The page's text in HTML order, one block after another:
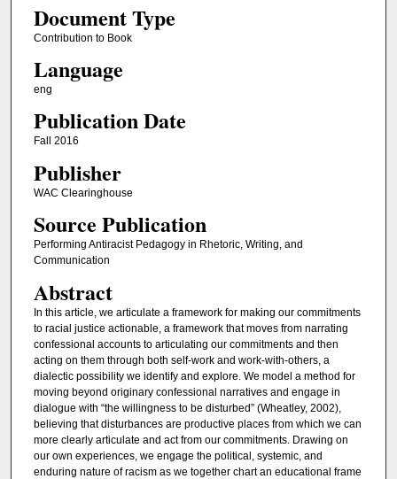
Document Type
Contribution to Book
Language
eng
Publication Date
Fall 2016
Publisher
WAC Clearinghouse
Source Publication
Performing Antiracist Pedagogy in Rhetoric, Writing, and
Communication
Abstract
In this article, we articulate a framework for making our commitments
to racial justice actionable, a framework that moves from narrating
confessional accounts to articulating our commitments and then
acting on them through both self-work and work-with-others, a
dialectic possibility we identify and explore. We model a method for
moving beyond originary confessional narratives and engage in
dialogue with “the willingness to be disturbed” (Wheatley, 2002),
believing that disturbances are productive places from which we can
more clearly articulate and act from our commitments. Drawing on
our own experiences, we engage the political, systemic, and
enduring nature of racism as we together chart an educational frame